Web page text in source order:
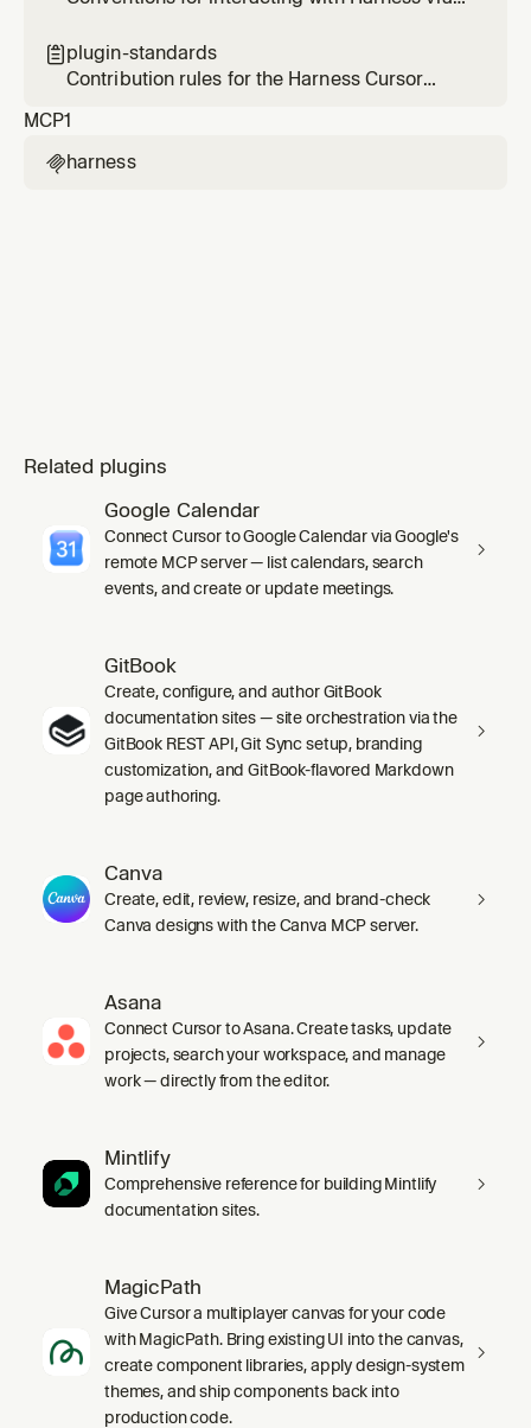
selection, and validation.
 plugin-standards
Contribution rules for the Harness Cursor
spec on every change.
MCP1
harness
Related plugins
Google Calendar
Connect Cursor to Google Calendar via Google's
remote MCP server — list calendars, search
events, and create or update meetings.
GitBook
Create, configure, and author GitBook
documentation sites — site orchestration via the
GitBook REST API, Git Sync setup, branding
customization, and GitBook-flavored Markdown
page authoring.
Canva
Create, edit, review, resize, and brand-check
Canva designs with the Canva MCP server.
Asana
Connect Cursor to Asana. Create tasks, update
projects, search your workspace, and manage
work — directly from the editor.
Mintlify
Comprehensive reference for building Mintlify
documentation sites.
MagicPath
Give Cursor a multiplayer canvas for your code
with MagicPath. Bring existing UI into the canvas,
create component libraries, apply design-system
themes, and ship components back into
production code.